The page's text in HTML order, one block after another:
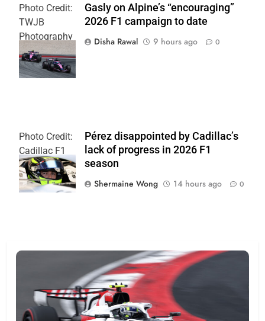
Photo Credit:
TWJB
Photography
| Alpine F1
Team
Gasly on Alpine’s “encouraging”
2026 F1 campaign to date
Disha Rawal
9 hours ago 0
Photo Credit:
Cadillac F1
Team
Pérez disappointed by Cadillac’s
lack of progress in 2026 F1
season
Shermaine Wong
14 hours ago 0